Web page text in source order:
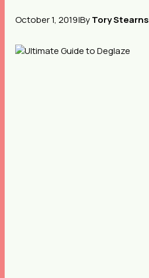
October 1, 2019|ByTory Stearns